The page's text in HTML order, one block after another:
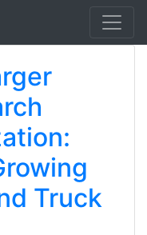
Truck